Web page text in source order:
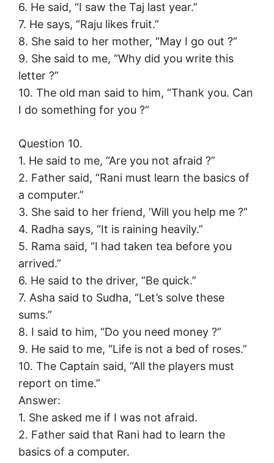
6. He said, “I saw the Taj last year.”
7. He says, “Raju likes fruit.”
8. She said to her mother, “May I go out ?”
9. She said to me, “Why did you write this
letter ?”
10. The old man said to him, “Thank you. Can
I do something for you ?“
Question 10.
1. He said to me, “Are you not afraid ?”
2. Father said, “Rani must learn the basics of
a computer.”
3. She said to her friend, ‘Will you help me ?”
4. Radha says, “It is raining heavily.”
5. Rama said, “I had taken tea before you
arrived.”
6. He said to the driver, “Be quick.”
7. Asha said to Sudha, “Let’s solve these
sums.”
8. I said to him, “Do you need money ?”
9. He said to me, “Life is not a bed of roses.”
10. The Captain said, “All the players must
report on time.”
Answer:
1. She asked me if I was not afraid.
2. Father said that Rani had to learn the
basics of a computer.